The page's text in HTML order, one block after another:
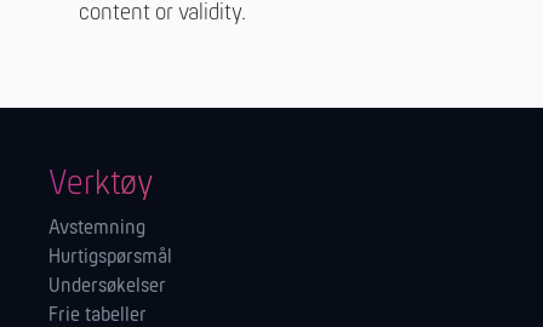
content or validity.
Verktøy
Avstemning
Hurtigspørsmål
Undersøkelser
Frie tabeller